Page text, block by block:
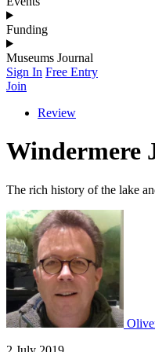
Funding
Museums Journal
Sign In Free Entry
Join
Review
Windermere
The rich history of the lake